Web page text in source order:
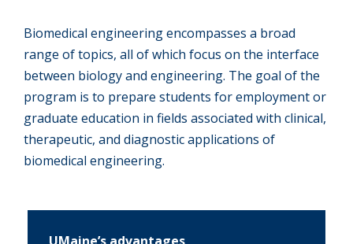
Biomedical engineering encompasses a broad
range of topics, all of which focus on the interface
between biology and engineering. The goal of the
program is to prepare students for employment or
graduate education in fields associated with clinical,
therapeutic, and diagnostic applications of
biomedical engineering.